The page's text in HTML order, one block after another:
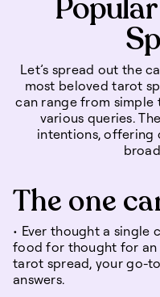
Let’s spread out the
most beloved tarot
can range from simple
various queries.
intentions, offering
The one
• Ever thought a single
food for thought for an
tarot spread, your go-
answers.